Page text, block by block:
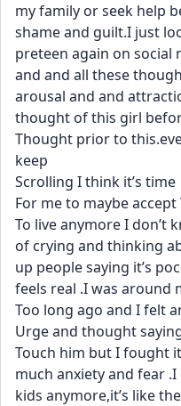
my family or seek help
shame and guilt.I just
preteen again on social
and and all these
arousal and and
thought of this girl
Thought prior to
keep
Scrolling I think it’s time
For me to maybe
To live anymore I don’t
of crying and thinking
up people saying it’s
feels real .I was around
Too long ago and I felt
Urge and thought
Touch him but I fought
much anxiety and fear
kids anymore,it’s like